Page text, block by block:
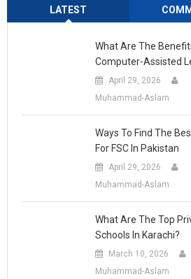
LATEST
What Are The
Computer-Assisted
April 29, 2026
Muhammad-Aslam
Ways To Find The
For FSC In Pakistan
April 29, 2026
Muhammad-Aslam
What Are The Top
Schools In Karachi?
March 10, 2026
Muhammad-Aslam